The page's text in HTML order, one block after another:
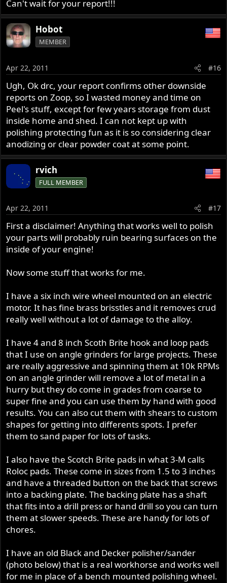
Can't wait for your report!!!
Hobot
MEMBER
Apr 22, 2011 #16
Ugh, Ok drc, your report confirms other downside
reports on Zoop, so I wasted money and time on
Peel's stuff, except for few years storage from dust
inside home and shed. I can not kept up with
polishing protecting fun as it is so considering clear
anodizing or clear powder coat at some point.
rvich
FULL MEMBER
Apr 22, 2011 #17
First a disclaimer! Anything that works well to polish
your parts will probably ruin bearing surfaces on the
inside of your engine!
Now some stuff that works for me.
I have a six inch wire wheel mounted on an electric
motor. It has fine brass brisstles and it removes crud
really well without a lot of damage to the alloy.
I have 4 and 8 inch Scoth Brite hook and loop pads
that I use on angle grinders for large projects. These
are really aggressive and spinning them at 10k RPMs
on an angle grinder will remove a lot of metal in a
hurry but they do come in grades from coarse to
super fine and you can use them by hand with good
results. You can also cut them with shears to custom
shapes for getting into differents spots. I prefer
them to sand paper for lots of tasks.
I also have the Scotch Brite pads in what 3-M calls
Roloc pads. These come in sizes from 1.5 to 3 inches
and have a threaded button on the back that screws
into a backing plate. The backing plate has a shaft
that fits into a drill press or hand drill so you can turn
them at slower speeds. These are handy for lots of
chores.
I have an old Black and Decker polisher/sander
(photo below) that is a real workhorse and works well
for me in place of a bench mounted polishing wheel.